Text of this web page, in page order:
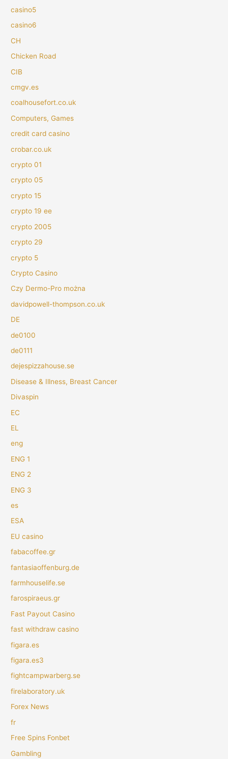
casino5
casino6
CH
Chicken Road
CIB
cmgv.es
coalhousefort.co.uk
Computers, Games
credit card casino
crobar.co.uk
crypto 01
crypto 05
crypto 15
crypto 19 ee
crypto 2005
crypto 29
crypto 5
Crypto Casino
Czy Dermo-Pro można
davidpowell-thompson.co.uk
DE
de0100
de0111
dejespizzahouse.se
Disease & Illness, Breast Cancer
Divaspin
EC
EL
eng
ENG 1
ENG 2
ENG 3
es
ESA
EU casino
fabacoffee.gr
fantasiaoffenburg.de
farmhouselife.se
farospiraeus.gr
Fast Payout Casino
fast withdraw casino
figara.es
figara.es3
fightcampwarberg.se
firelaboratory.uk
Forex News
fr
Free Spins Fonbet
Gambling